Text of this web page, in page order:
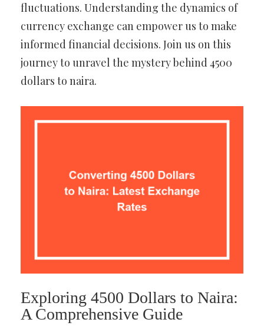
fluctuations. Understanding the dynamics of
currency exchange can empower us to make
informed financial decisions. Join us on this
journey to unravel the mystery behind 4500
dollars to naira.
Exploring 4500 Dollars to Naira:
A Comprehensive Guide